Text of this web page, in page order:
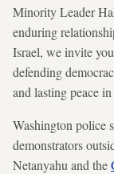
Minority Leader
enduring
Israel, we invite
defending
and lasting peace
Washington police
demonstrators
Netanyahu and the